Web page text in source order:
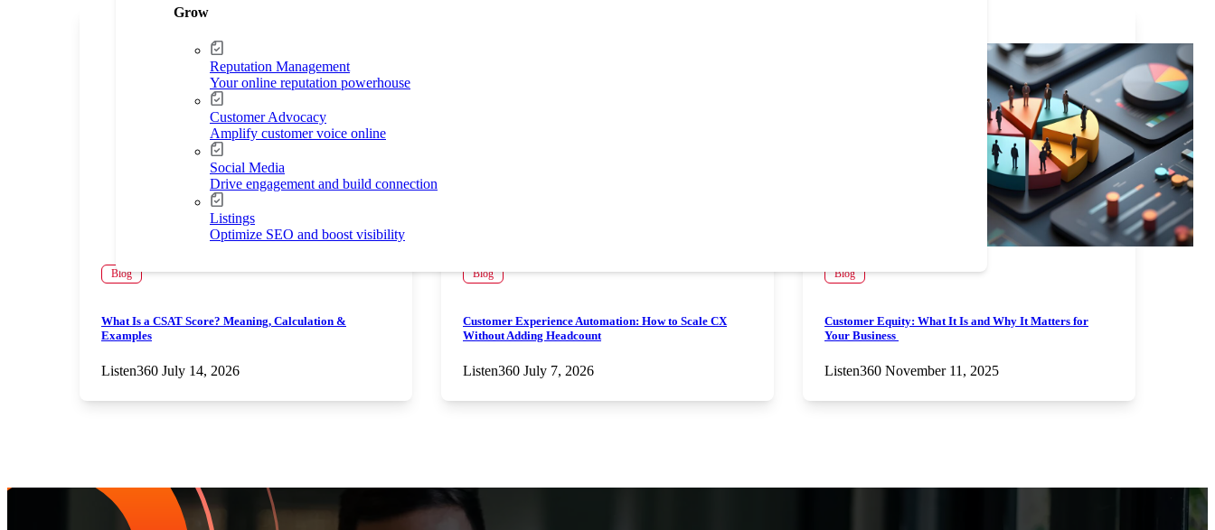
Grow
Reputation Management
Your online reputation powerhouse
Customer Advocacy
Amplify customer voice online
Social Media
Drive engagement and build connection
Listings
Optimize SEO and boost visibility
Blog
What Is a CSAT Score? Meaning, Calculation &
Examples
Listen360 July 14, 2026
Blog
Customer Experience Automation: How to Scale CX
Without Adding Headcount
Listen360 July 7, 2026
Blog
Customer Equity: What It Is and Why It Matters for
Your Business
Listen360 November 11, 2025